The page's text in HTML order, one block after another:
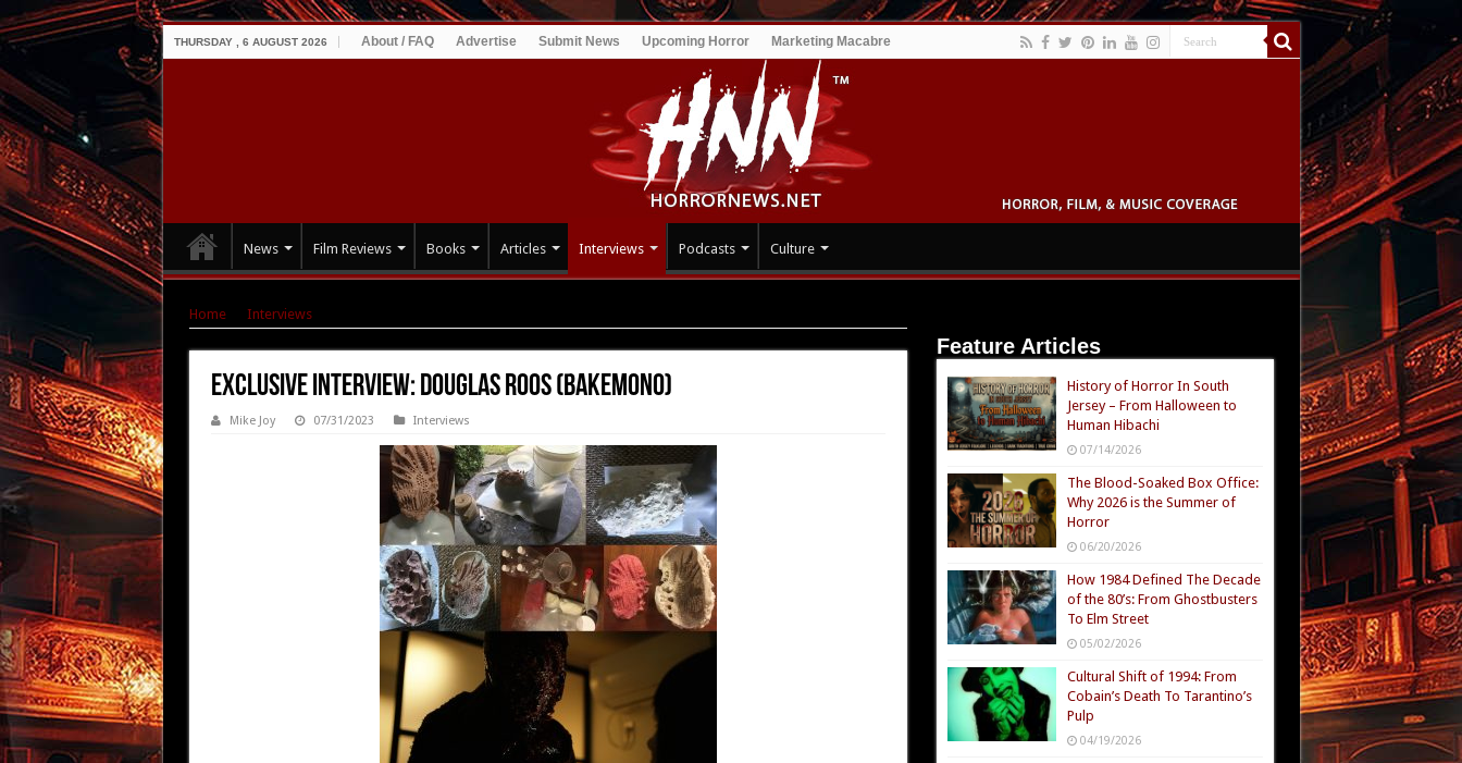
THURSDAY , 6 AUGUST 2026 About / FAQ Advertise Submit News Upcoming Horror Marketing Macabre
News Film Reviews Books Articles Interviews Podcasts Culture
Home Interviews
Exclusive Interview: Douglas Roos (Bakemono)
Mike Joy 07/31/2023 Interviews
Feature Articles
History of Horror In South
Jersey – From Halloween to
Human Hibachi
07/14/2026
The Blood-Soaked Box Office:
Why 2026 is the Summer of
Horror
06/20/2026
How 1984 Defined The Decade
of the 80’s: From Ghostbusters
To Elm Street
05/02/2026
Cultural Shift of 1994: From
Cobain’s Death To Tarantino’s
Pulp
04/19/2026